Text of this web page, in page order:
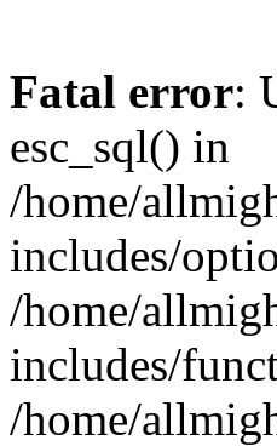
Fatal error:
esc_sql() in
/home/
includes/
/home/
includes/
/home/